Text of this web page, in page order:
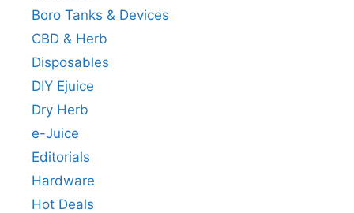
Boro Tanks & Devices
CBD & Herb
Disposables
DIY Ejuice
Dry Herb
e-Juice
Editorials
Hardware
Hot Deals